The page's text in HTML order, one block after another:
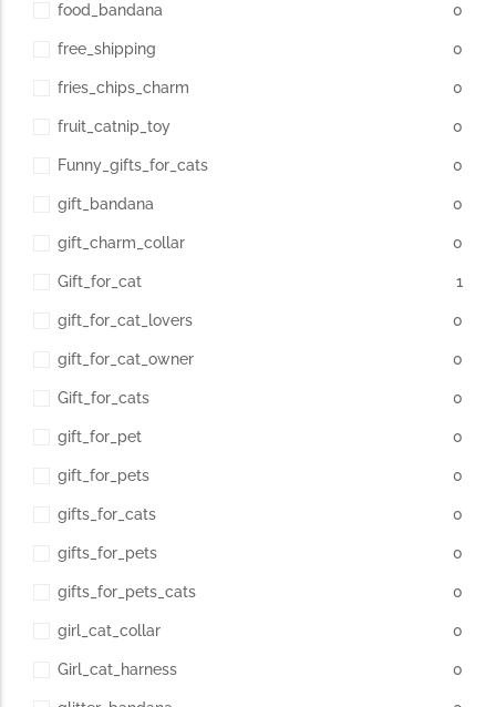
food_bandana 0
free_shipping 0
fries_chips_charm 0
fruit_catnip_toy 0
Funny_gifts_for_cats 0
gift_bandana 0
gift_charm_collar 0
Gift_for_cat 1
gift_for_cat_lovers 0
gift_for_cat_owner 0
Gift_for_cats 0
gift_for_pet 0
gift_for_pets 0
gifts_for_cats 0
gifts_for_pets 0
gifts_for_pets_cats 0
girl_cat_collar 0
Girl_cat_harness 0